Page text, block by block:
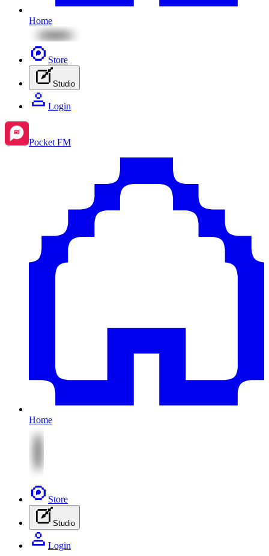
Home
Store
Studio
Login
Pocket FM
Home
Store
Studio
Login